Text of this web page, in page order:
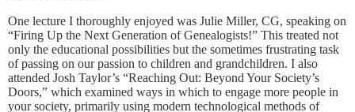
One lecture I thoroughly enjoyed was Julie Miller, CG, speaking on
“Firing Up the Next Generation of Genealogists!” This treated not
only the educational possibilities but the sometimes frustrating task
of passing on our passion to children and grandchildren. I also
attended Josh Taylor’s “Reaching Out: Beyond Your Society’s
Doors,” which examined ways in which to engage more people in
your society, primarily using modern technological methods of